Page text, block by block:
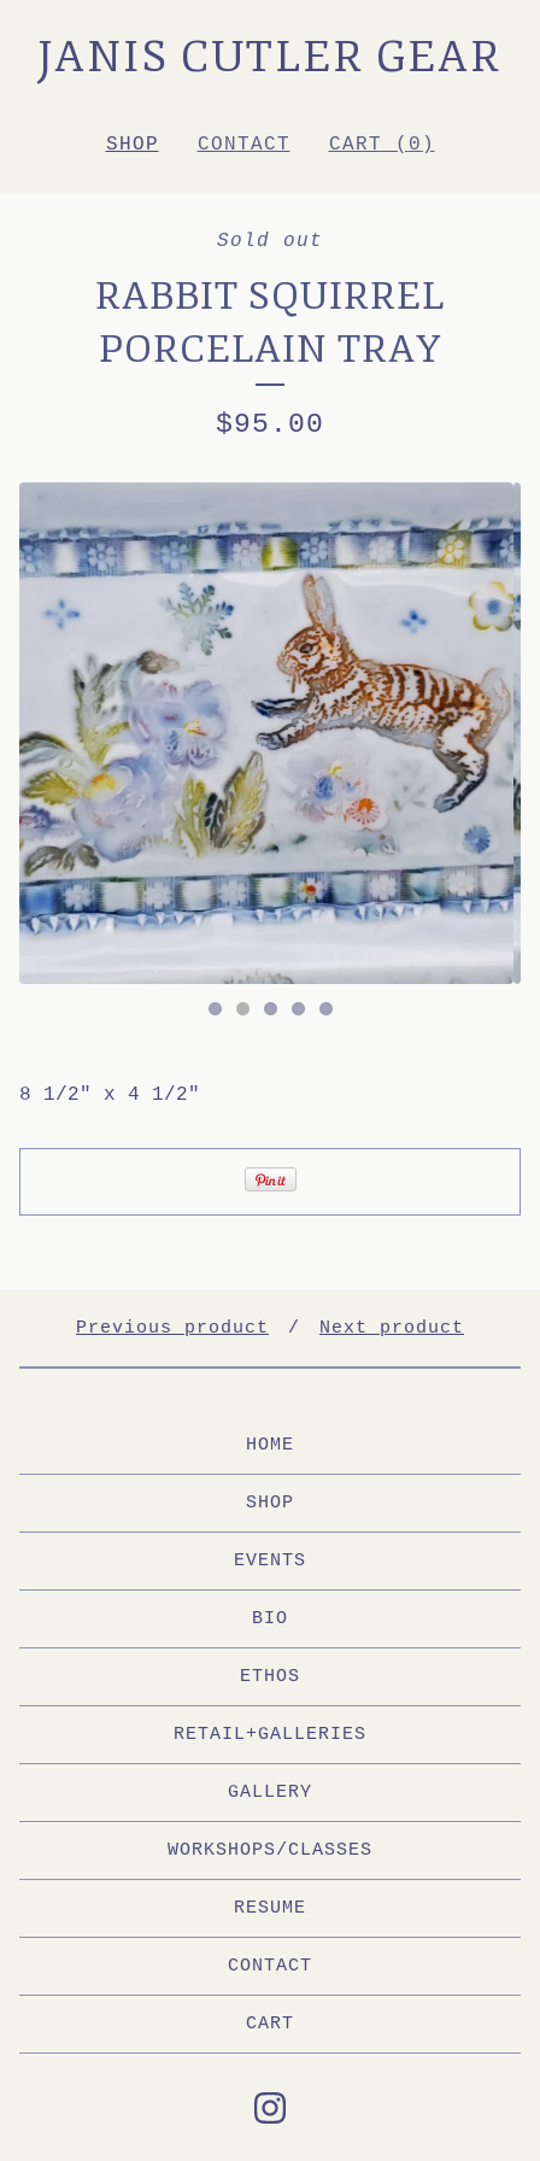
JANIS CUTLER GEAR
SHOP CONTACT CART ( 0 )
Sold out
RABBIT SQUIRREL
PORCELAIN TRAY
$95.00
8 1/2" x 4 1/2"
Previous product Next product
HOME
SHOP
EVENTS
BIO
ETHOS
RETAIL+GALLERIES
GALLERY
WORKSHOPS/CLASSES
RESUME
CONTACT
CART